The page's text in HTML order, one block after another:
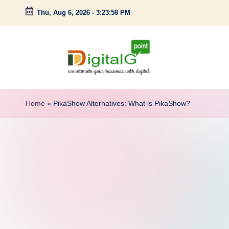
Skip
Thu, Aug 6, 2026 - 3:23:59 PM
D
iintimate
Home » PikaShow Alternatives: What is PikaShow?